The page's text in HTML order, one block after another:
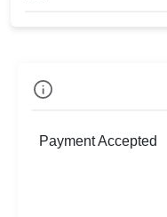
Payment Accepted